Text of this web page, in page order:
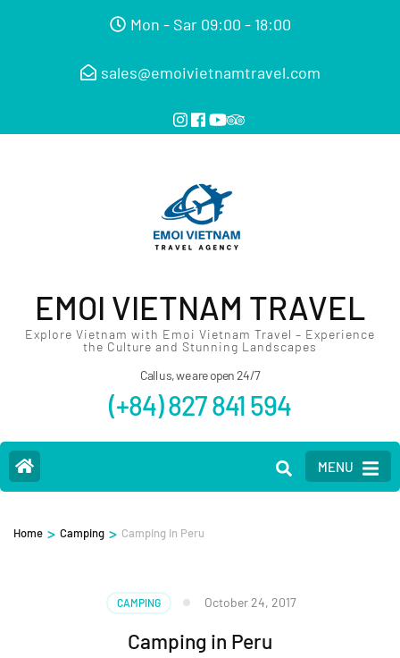
Mon - Sar 09:00 - 18:00
sales@emoivietnamtravel.com
EMOI VIETNAM TRAVEL
Explore Vietnam with Emoi Vietnam Travel – Experience
the Culture and Stunning Landscapes
Call us, we are open 24/7
(+84) 827 841 594
MENU
Home > Camping > Camping in Peru
CAMPING October 24, 2017
Camping in Peru